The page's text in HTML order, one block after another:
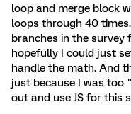
loop and merge block
loops through 40
branches in the survey
hopefully I could just
handle the math. And
just because I was too
out and use JS for this